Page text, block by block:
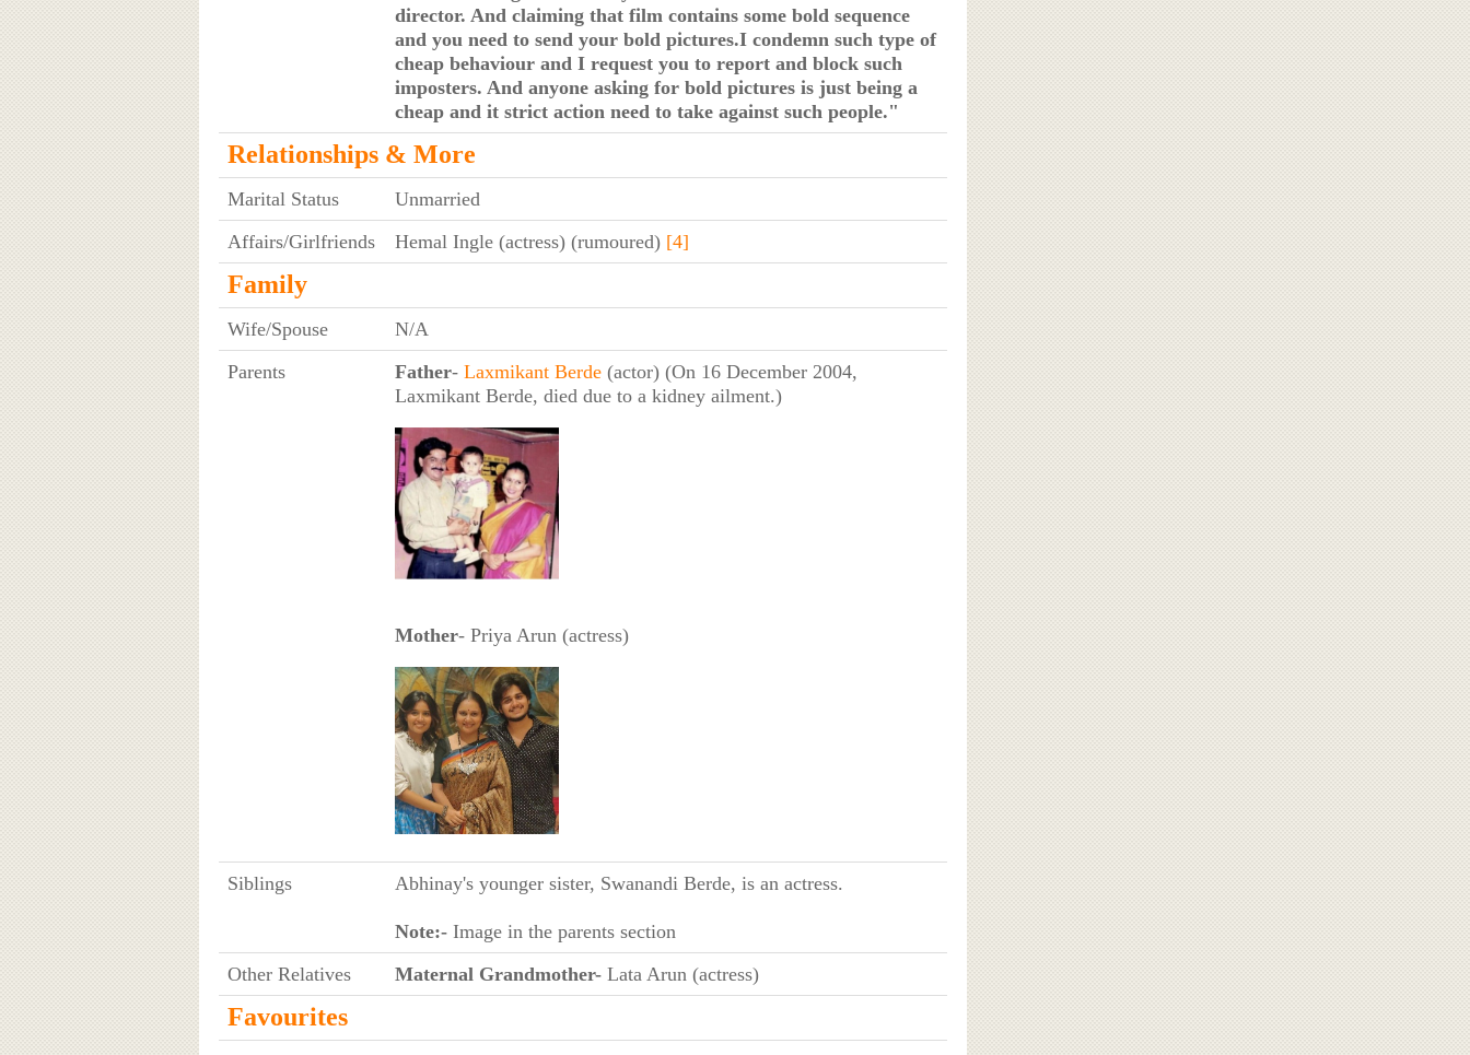
director. And claiming that film contains some bold sequence
and you need to send your bold pictures.I condemn such type of
cheap behaviour and I request you to report and block such
imposters. And anyone asking for bold pictures is just being a
cheap and it strict action need to take against such people."
Relationships & More
Marital Status
Unmarried
Affairs/Girlfriends
Hemal Ingle (actress) (rumoured) [4]
Family
Wife/Spouse
N/A
Parents
Father- Laxmikant Berde(actor) (On 16 December 2004,
Laxmikant Berde, died due to a kidney ailment.)
Mother- Priya Arun (actress)
Siblings Abhinay's younger sister, Swanandi Berde, is an actress.
Note:- Image in the parents section
Other Relatives
Maternal Grandmother- Lata Arun (actress)
Favourites